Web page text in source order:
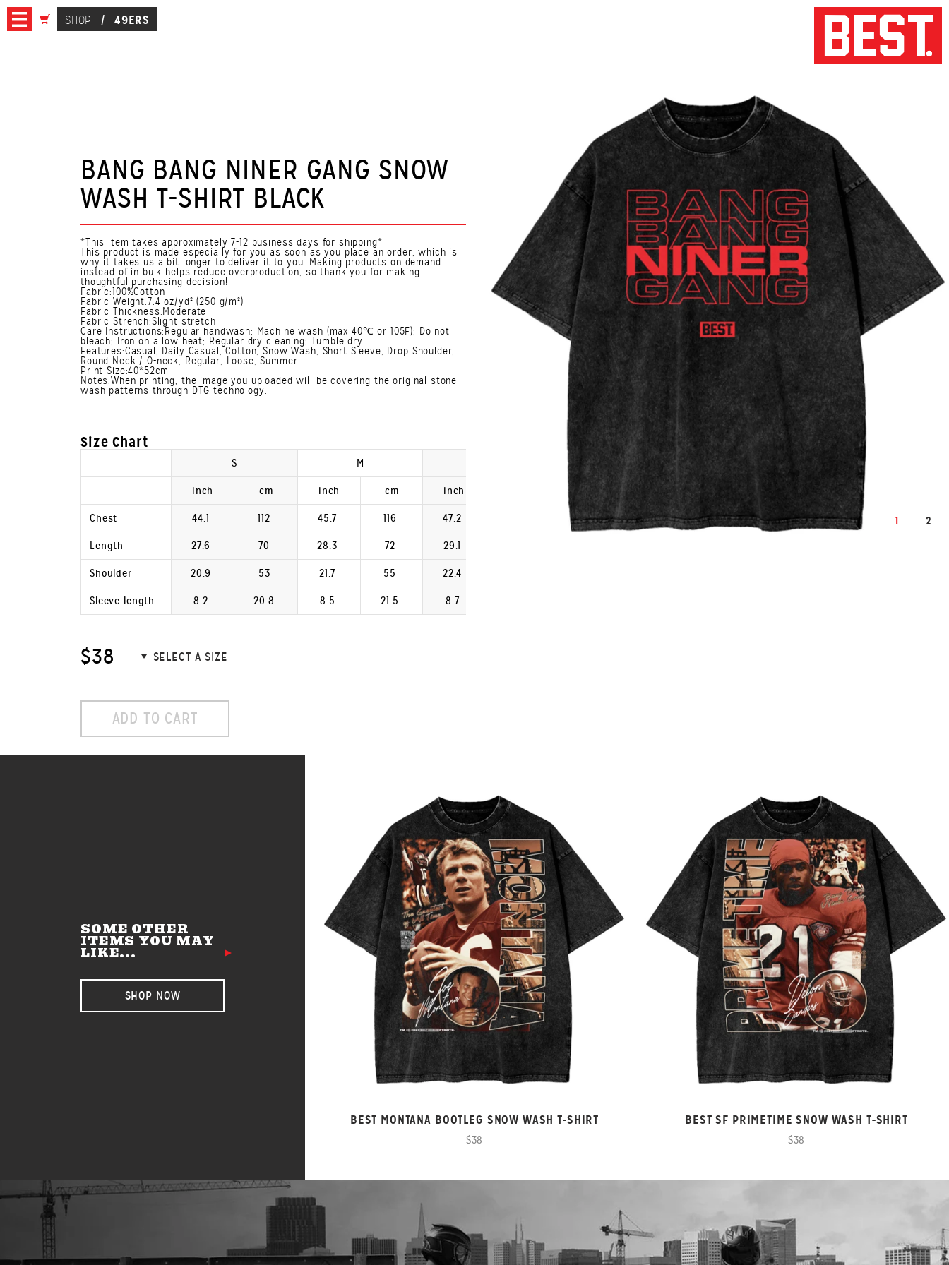
SHOP / 49ERS
1 2
BANG BANG NINER GANG SNOW
WASH T-SHIRT BLACK
*This item takes approximately 7-12 business days for shipping*
This product is made especially for you as soon as you place an order, which is
why it takes us a bit longer to deliver it to you. Making products on demand
instead of in bulk helps reduce overproduction, so thank you for making
thoughtful purchasing decision!
Fabric:100%Cotton
Fabric Weight:7.4 oz/yd² (250 g/m²)
Fabric Thickness:Moderate
Fabric Strench:Slight stretch
Care Instructions:Regular handwash; Machine wash (max 40℃ or 105F); Do not
bleach; Iron on a low heat; Regular dry cleaning; Tumble dry.
Features:Casual, Daily Casual, Cotton, Snow Wash, Short Sleeve, Drop Shoulder,
Round Neck / O-neck, Regular, Loose, Summer
Print Size:40*52cm
Notes:When printing, the image you uploaded will be covering the original stone
wash patterns through DTG technology.
Size Chart
S M
inch cm inch cm inch inch inch
Chest 44.1 112 45.7 116 47.2 48.8 124 50.4 128
Length 27.6 70 28.3 72 29.1
Shoulder 20.9 53 21.7 55 22.4
Sleeve length 8.2 20.8 8.5 21.5 8.7
$38
ADD TO CART
SOME OTHER
ITEMS YOU MAY
LIKE...
SHOP NOW
BEST MONTANA BOOTLEG SNOW WASH T-SHIRT
$38
BEST SF PRIMETIME SNOW WASH T-SHIRT
$38